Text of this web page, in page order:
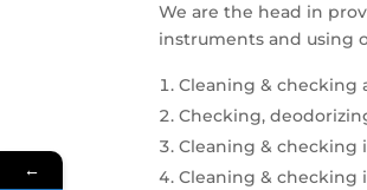
We are the head in
instruments and using
Cleaning & checking
Checking,
Cleaning & checking
Cleaning & checking
←